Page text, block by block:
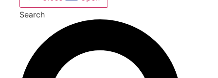
Search